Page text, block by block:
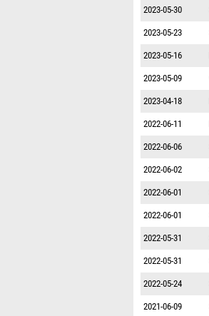
2023-05-30
2023-05-23
2023-05-16
2023-05-09
2023-04-18
2022-06-11
2022-06-06
2022-06-02
2022-06-01
2022-06-01
2022-05-31
2022-05-31
2022-05-24
2021-06-09